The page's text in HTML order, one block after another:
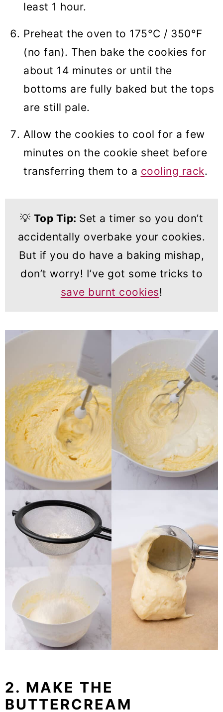
least 1 hour.
Preheat the oven to 175°C / 350°F
(no fan). Then bake the cookies for
about 14 minutes or until the
bottoms are fully baked but the tops
are still pale.
Allow the cookies to cool for a few
minutes on the cookie sheet before
transferring them to a cooling rack.
💡 Top Tip: Set a timer so you don’t
accidentally overbake your cookies.
But if you do have a baking mishap,
don’t worry! I’ve got some tricks to
save burnt cookies!
2. MAKE THE
BUTTERCREAM